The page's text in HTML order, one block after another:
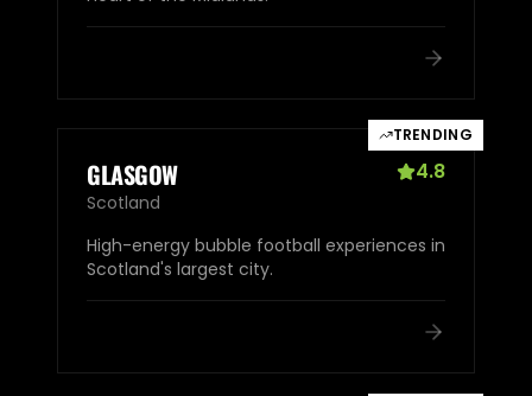
TRENDING
GLASGOW
Scotland
4.8
High-energy bubble football experiences in
Scotland's largest city.